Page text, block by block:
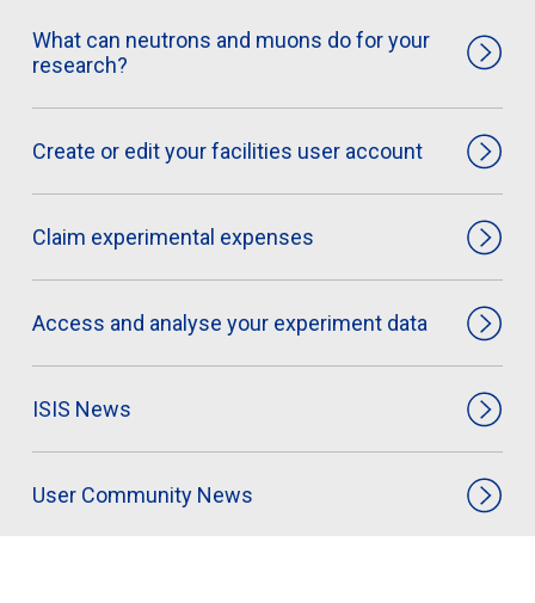
What can neutrons and muons do for your
research?
Create or edit your facilities user account
Claim experimental expenses
Access and analyse your experiment data
ISIS News
User Community News